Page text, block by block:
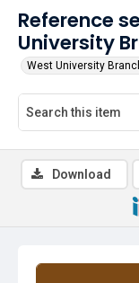
Reference
University
West University
Download